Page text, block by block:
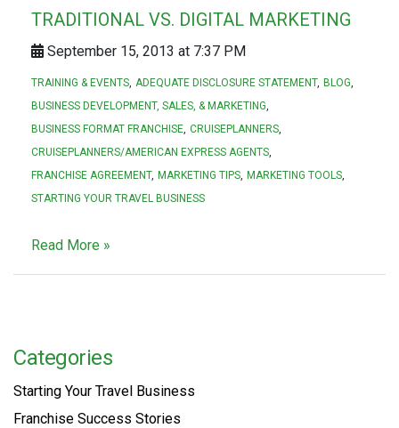
TRADITIONAL VS. DIGITAL MARKETING
September 15, 2013 at 7:37 PM
TRAINING & EVENTS ADEQUATE DISCLOSURE STATEMENT BLOG
BUSINESS DEVELOPMENT, SALES, & MARKETING
BUSINESS FORMAT FRANCHISE CRUISEPLANNERS
CRUISEPLANNERS/AMERICAN EXPRESS AGENTS
FRANCHISE AGREEMENT MARKETING TIPS MARKETING TOOLS
STARTING YOUR TRAVEL BUSINESS
Read More »
Categories
Starting Your Travel Business
Franchise Success Stories